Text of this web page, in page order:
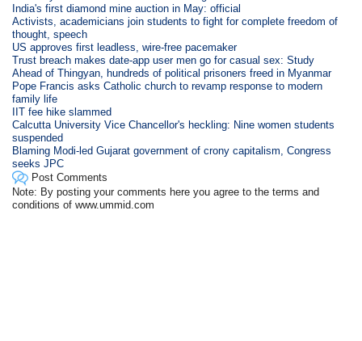
India's first diamond mine auction in May: official
Activists, academicians join students to fight for complete freedom of
thought, speech
US approves first leadless, wire-free pacemaker
Trust breach makes date-app user men go for casual sex: Study
Ahead of Thingyan, hundreds of political prisoners freed in Myanmar
Pope Francis asks Catholic church to revamp response to modern
family life
IIT fee hike slammed
Calcutta University Vice Chancellor's heckling: Nine women students
suspended
Blaming Modi-led Gujarat government of crony capitalism, Congress
seeks JPC
Post Comments
Note: By posting your comments here you agree to the terms and
conditions of www.ummid.com